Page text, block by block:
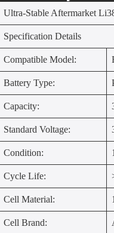
Ultra-Stable Aftermarket
Specification Details
Compatible Model:
Battery Type:
Capacity:
Standard Voltage:
Condition:
Cycle Life:
Cell Material:
Cell Brand: